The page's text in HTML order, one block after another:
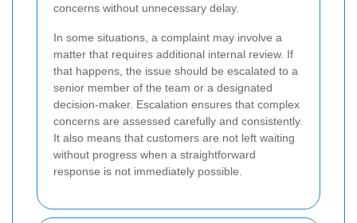
concerns without unnecessary delay.
In some situations, a complaint may involve a
matter that requires additional internal review. If
that happens, the issue should be escalated to a
senior member of the team or a designated
decision-maker. Escalation ensures that complex
concerns are assessed carefully and consistently.
It also means that customers are not left waiting
without progress when a straightforward
response is not immediately possible.